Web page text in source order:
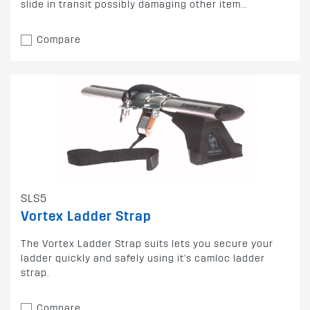
slide in transit possibly damaging other item...
Compare
SLS5
Vortex Ladder Strap
The Vortex Ladder Strap suits lets you secure your
ladder quickly and safely using it's camloc ladder
strap.